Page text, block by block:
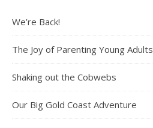
We’re Back!
The Joy of Parenting Young Adults
Shaking out the Cobwebs
Our Big Gold Coast Adventure